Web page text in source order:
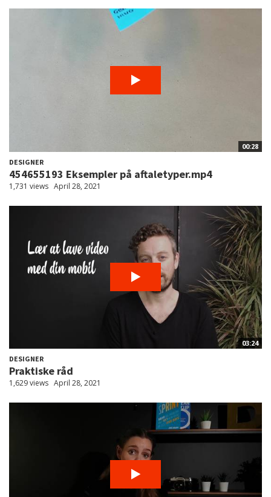
00:28
DESIGNER
454655193 Eksempler på aftaletyper.mp4
1,731 views April 28, 2021
03:24
DESIGNER
Praktiske råd
1,629 views April 28, 2021